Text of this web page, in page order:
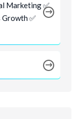
Marketing ✅
Growth ✅